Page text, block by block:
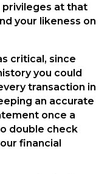
at that
your likeness on
critical, since
you could
transaction in
an accurate
once a
double check
financial